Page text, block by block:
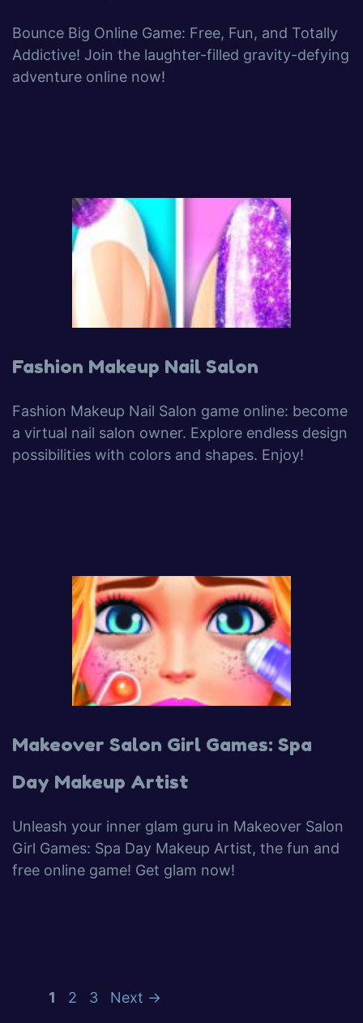
Bounce Big Online Game: Free, Fun, and Totally
Addictive! Join the laughter-filled gravity-defying
adventure online now!
Fashion Makeup Nail Salon
Fashion Makeup Nail Salon game online: become
a virtual nail salon owner. Explore endless design
possibilities with colors and shapes. Enjoy!
Makeover Salon Girl Games: Spa
Day Makeup Artist
Unleash your inner glam guru in Makeover Salon
Girl Games: Spa Day Makeup Artist, the fun and
free online game! Get glam now!
1 2 3 Next →